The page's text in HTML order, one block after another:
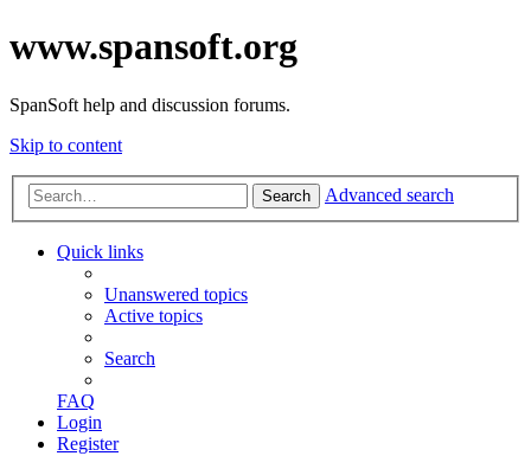
www.spansoft.org
SpanSoft help and discussion forums.
Skip to content
Search Advanced search
Quick links
Unanswered topics
Active topics
Search
FAQ
Login
Register